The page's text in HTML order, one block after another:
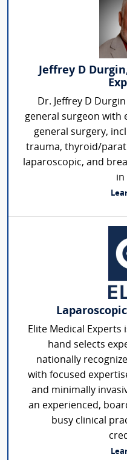
Jeffrey D
Dr. Jeffrey D
general surgeon with
general surgery,
trauma, thyroid/
laparoscopic, and
in
Elite Medical
hand selects
nationally
with focused
and minimally
an experienced,
busy clinical